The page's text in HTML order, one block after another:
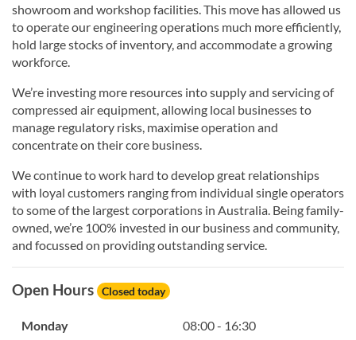
showroom and workshop facilities. This move has allowed us
to operate our engineering operations much more efficiently,
hold large stocks of inventory, and accommodate a growing
workforce.
We’re investing more resources into supply and servicing of
compressed air equipment, allowing local businesses to
manage regulatory risks, maximise operation and
concentrate on their core business.
We continue to work hard to develop great relationships
with loyal customers ranging from individual single operators
to some of the largest corporations in Australia. Being family-
owned, we’re 100% invested in our business and community,
and focussed on providing outstanding service.
Open Hours Closed today
Monday 08:00 - 16:30